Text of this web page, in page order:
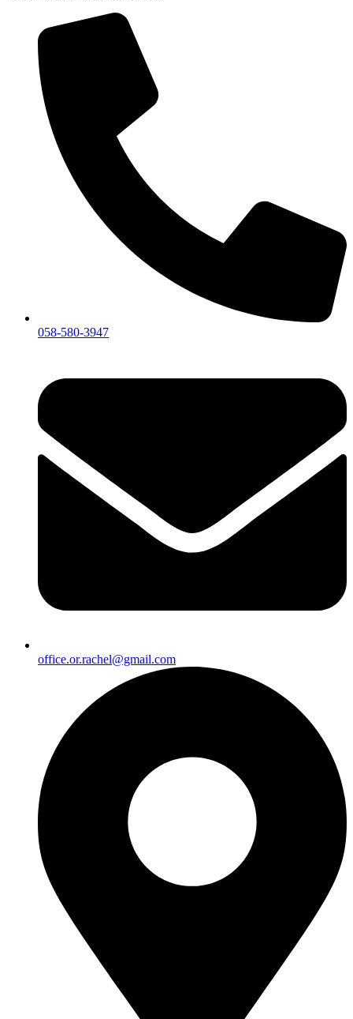
058-580-3947
office.or.rachel@gmail.com